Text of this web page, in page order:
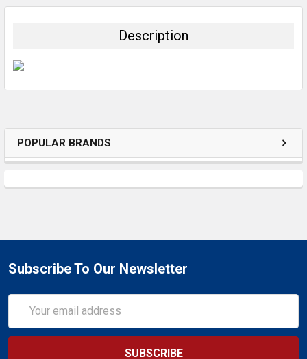
POPULAR BRANDS
BOUGHT
Description
Subscribe To Our Newsletter
Address